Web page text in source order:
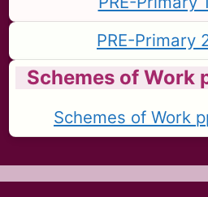
PRE-Primary
Schemes of Work
Schemes of Work